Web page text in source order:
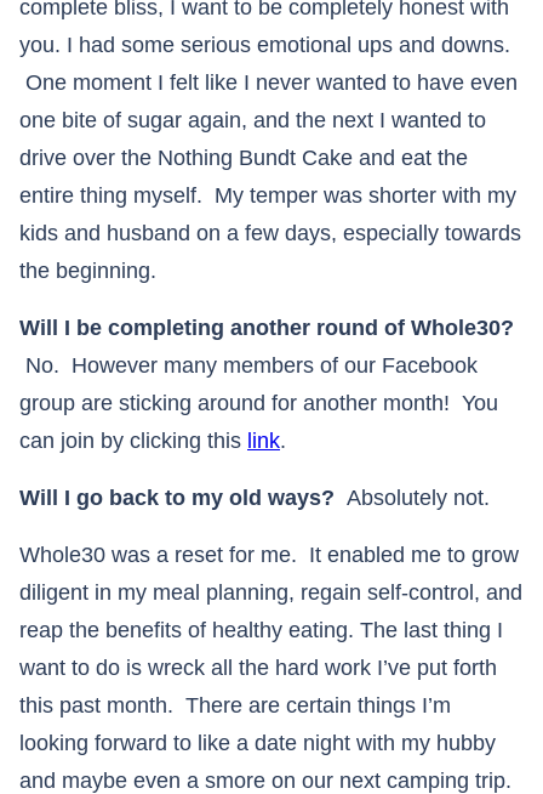
complete bliss, I want to be completely honest with
you. I had some serious emotional ups and downs.
One moment I felt like I never wanted to have even
one bite of sugar again, and the next I wanted to
drive over the Nothing Bundt Cake and eat the
entire thing myself. My temper was shorter with my
kids and husband on a few days, especially towards
the beginning.
Will I be completing another round of Whole30?
No. However many members of our Facebook
group are sticking around for another month! You
can join by clicking this link.
Will I go back to my old ways? Absolutely not.
Whole30 was a reset for me. It enabled me to grow
diligent in my meal planning, regain self-control, and
reap the benefits of healthy eating. The last thing I
want to do is wreck all the hard work I’ve put forth
this past month. There are certain things I’m
looking forward to like a date night with my hubby
and maybe even a smore on our next camping trip.